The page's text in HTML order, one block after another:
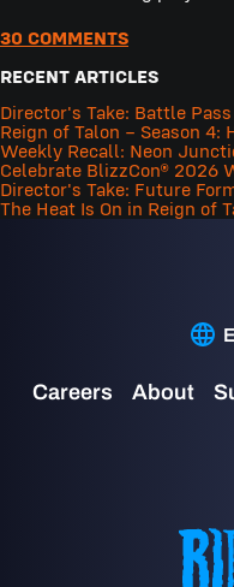
30 COMMENTS
RECENT ARTICLES
Director's Take: Battle
Reign of Talon – Season
Weekly Recall: Neon
Celebrate BlizzCon® 2026
Director's Take: Future
The Heat Is On in Reign of